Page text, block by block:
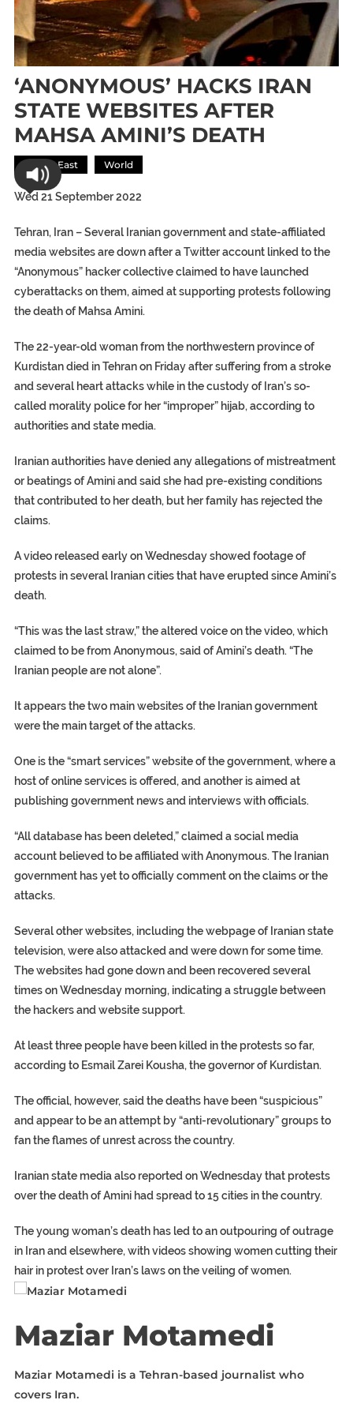
‘ANONYMOUS’ HACKS IRAN
STATE WEBSITES AFTER
MAHSA AMINI’S DEATH
Middle East World
Wed 21 September 2022
Tehran, Iran –Several Iranian government and state-affiliated
media websites are down after a Twitter account linked to the
“Anonymous” hacker collective claimed to have launched
cyberattacks on them, aimed at supporting protests following
the death of Mahsa Amini.
The 22-year-old woman from the northwestern province of
Kurdistan died in Tehran on Friday after suffering from a stroke
and several heart attacks while in the custody of Iran’s so-
called morality police for her “improper” hijab, according to
authorities and state media.
Iranian authorities have denied any allegations of mistreatment
or beatings of Amini and said she had pre-existing conditions
that contributed to her death, but her family has rejected the
claims.
A video released early on Wednesday showed footage of
protests in several Iranian cities that have erupted since Amini’s
death.
“This was the last straw,” the altered voice on the video, which
claimed to be from Anonymous, said of Amini’s death. “The
Iranian people are not alone”.
It appears the two main websites of the Iranian government
were the main target of the attacks.
One is the “smart services” website of the government, where a
host of online services is offered, and another is aimed at
publishing government news and interviews with officials.
“All database has been deleted,” claimed a social media
account believed to be affiliated with Anonymous. The Iranian
government has yet to officially comment on the claims or the
attacks.
Several other websites, including the webpage of Iranian state
television, were also attacked and were down for some time.
The websites had gone down and been recovered several
times on Wednesday morning, indicating a struggle between
the hackers and website support.
At least three people have been killed in the protests so far,
according to Esmail Zarei Kousha, the governor of Kurdistan.
The official, however, said the deaths have been “suspicious”
and appear to be an attempt by “anti-revolutionary” groups to
fan the flames of unrest across the country.
Iranian state media also reported on Wednesday that protests
over the death of Amini had spread to 15 cities in the country.
The young woman’s death has led to an outpouring of outrage
in Iran and elsewhere, with videos showing women cutting their
hair in protest over Iran’s laws on the veiling of women.
Maziar Motamedi
Maziar Motamedi is a Tehran-based journalist who
covers Iran.